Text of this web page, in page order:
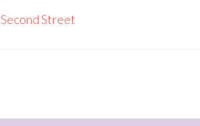
Second Street